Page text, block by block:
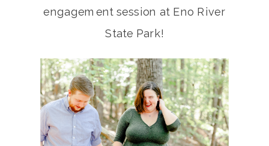
engagement session at Eno River
State Park!